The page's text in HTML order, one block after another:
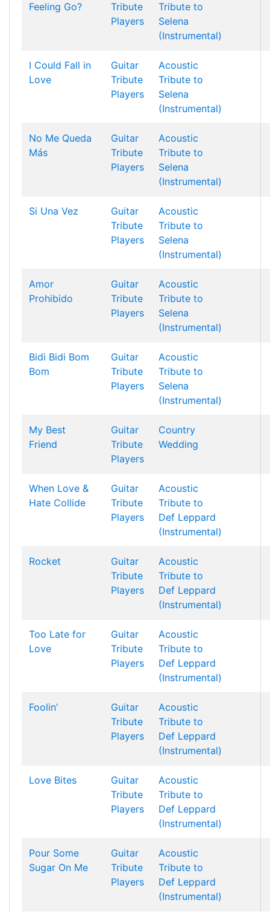
Feeling Go?
Tribute
Players
Tribute to
Selena
(Instrumental)
I Could Fall in
Love
Guitar
Tribute
Players
Acoustic
Tribute to
Selena
(Instrumental)
No Me Queda
Más
Guitar
Tribute
Players
Acoustic
Tribute to
Selena
(Instrumental)
Si Una Vez
Guitar
Tribute
Players
Acoustic
Tribute to
Selena
(Instrumental)
Amor
Prohibido
Guitar
Tribute
Players
Acoustic
Tribute to
Selena
(Instrumental)
Bidi Bidi Bom
Bom
Guitar
Tribute
Players
Acoustic
Tribute to
Selena
(Instrumental)
My Best
Friend
Guitar
Tribute
Players
Country
Wedding
When Love &
Hate Collide
Guitar
Tribute
Players
Acoustic
Tribute to
Def Leppard
(Instrumental)
Rocket
Guitar
Tribute
Players
Acoustic
Tribute to
Def Leppard
(Instrumental)
Too Late for
Love
Guitar
Tribute
Players
Acoustic
Tribute to
Def Leppard
(Instrumental)
Foolin'
Guitar
Tribute
Players
Acoustic
Tribute to
Def Leppard
(Instrumental)
Love Bites
Guitar
Tribute
Players
Acoustic
Tribute to
Def Leppard
(Instrumental)
Pour Some
Sugar On Me
Guitar
Tribute
Players
Acoustic
Tribute to
Def Leppard
(Instrumental)